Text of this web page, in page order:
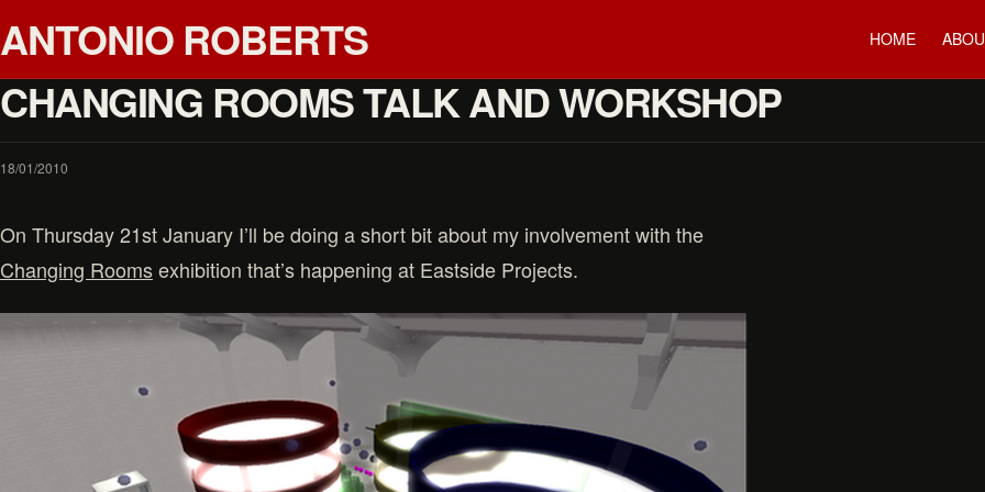
ANTONIO ROBERTS HOME
CHANGING ROOMS TALK AND WORKSHOP
18/01/2010
On Thursday 21st January I’ll be doing a short bit about my involvement with the
Changing Roomsexhibition that’s happening at Eastside Projects.